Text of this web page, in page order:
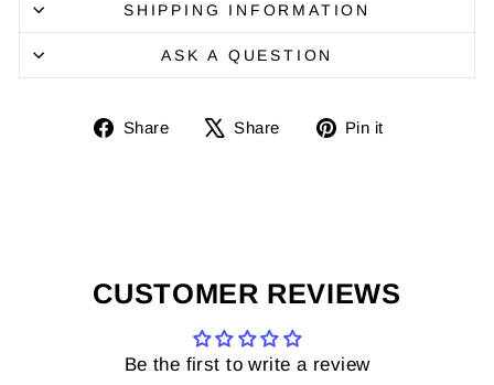
SHIPPING INFORMATION
ASK A QUESTION
Share
ShareShare
Share Pin it
CUSTOMER REVIEWS
Be the first to write a review